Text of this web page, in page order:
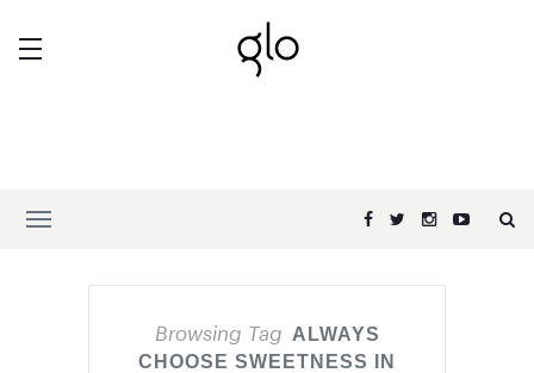
Browsing Tag ALWAYS
CHOOSE SWEETNESS IN